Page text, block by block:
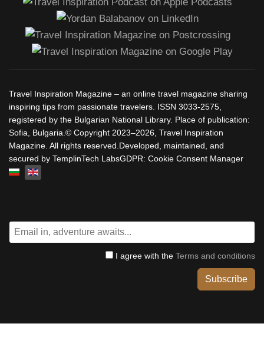
Travel Inspiration Magazine – an online travel magazine sharing
inspiring tips from passionate travelers. ISSN 3033-2575,
registered by the Bulgarian National Library. Place of publication:
Sofia, Bulgaria.© Copyright 2023–2026, Travel Inspiration
Magazine. All rights reserved.Developed, maintained, and
secured by TemplinTech LabsGDPR: Cookie Consent Manager
Select your language
I agree with the Terms and conditions
Subscribe